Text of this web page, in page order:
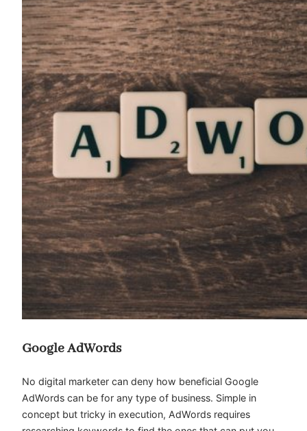
Google AdWords
No digital marketer can deny how beneficial Google
AdWords can be for any type of business. Simple in
concept but tricky in execution, AdWords requires